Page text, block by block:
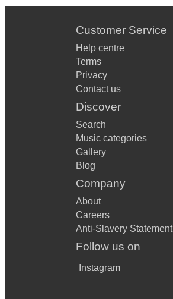
Customer Service
Help centre
Terms
Privacy
Contact us
Discover
Search
Music categories
Gallery
Blog
Company
About
Careers
Anti-Slavery Statement
Follow us on
Instagram